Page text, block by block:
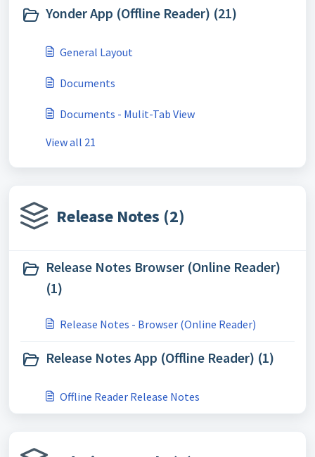
Yonder App (Offline Reader) (21)
General Layout
Documents
Documents - Mulit-Tab View
View all 21
Release Notes (2)
Release Notes Browser (Online Reader)
(1)
Release Notes - Browser (Online Reader)
Release Notes App (Offline Reader) (1)
Offline Reader Release Notes